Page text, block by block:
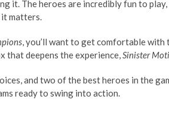
it. The heroes are incredibly fun to
matters.
, you’ll want to get comfortable with
that deepens the experience,Sinister
and two of the best heroes in the
ready to swing into action.